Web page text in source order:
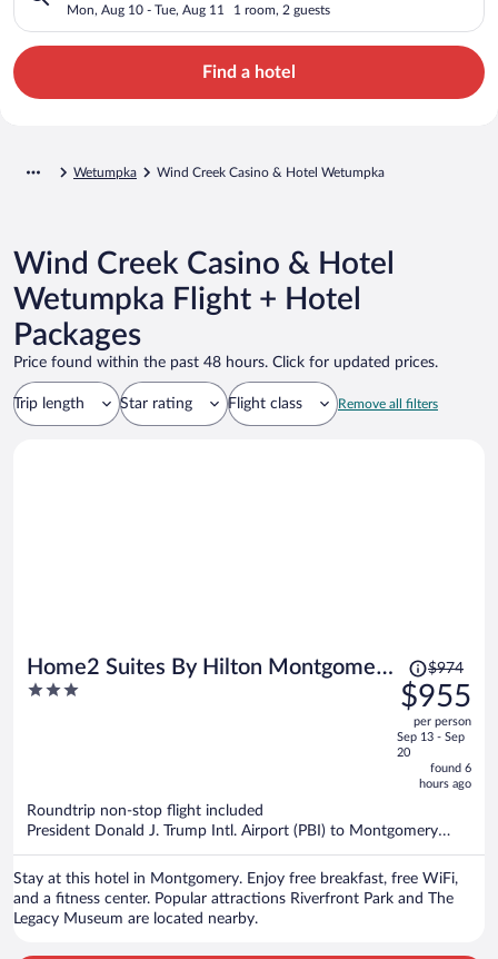
Mon, Aug 10 - Tue, Aug 11 1 room, 2 guests
Find a hotel
Wetumpka Wind Creek Casino & Hotel Wetumpka
Wind Creek Casino & Hotel
Wetumpka Flight + Hotel
Packages
Price found within the past 48 hours. Click for updated prices.
Trip length Star rating Flight class Remove all filters
Home2 Suites By Hilton Montgomery
Downtown
3
Price
was
$974,
price
is
now
$955
person
$974
$955
per person
Sep 13 - Sep
20
found 6
hours ago
Roundtrip non-stop flight included
President Donald J. Trump Intl. Airport (PBI) to Montgomery
(MGM)
Stay at this hotel in Montgomery. Enjoy free breakfast, free WiFi,
and a fitness center. Popular attractions Riverfront Park and The
Legacy Museum are located nearby.